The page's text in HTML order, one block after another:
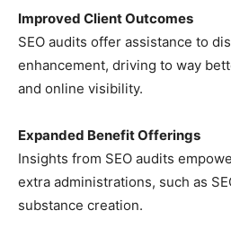
Improved Client Outcomes
SEO audits offer assistance to
enhancement, driving to way
and online visibility.
Expanded Benefit Offerings
Insights from SEO audits
extra administrations, such as
substance creation.